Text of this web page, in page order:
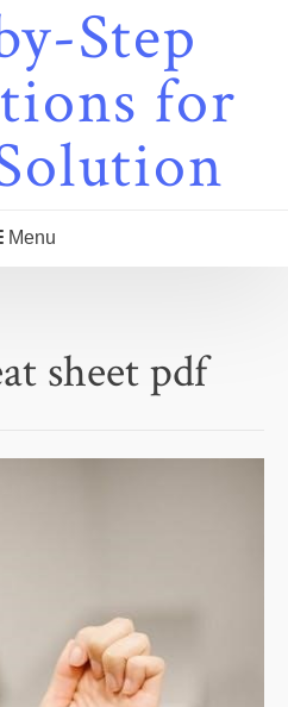
Step
for
Menu
sheet pdf